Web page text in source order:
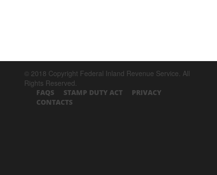
© 2018 Copyright Federal Inland Revenue Service. All
Rights Reserved.
FAQS STAMP DUTY ACT
PRIVACY
CONTACTS